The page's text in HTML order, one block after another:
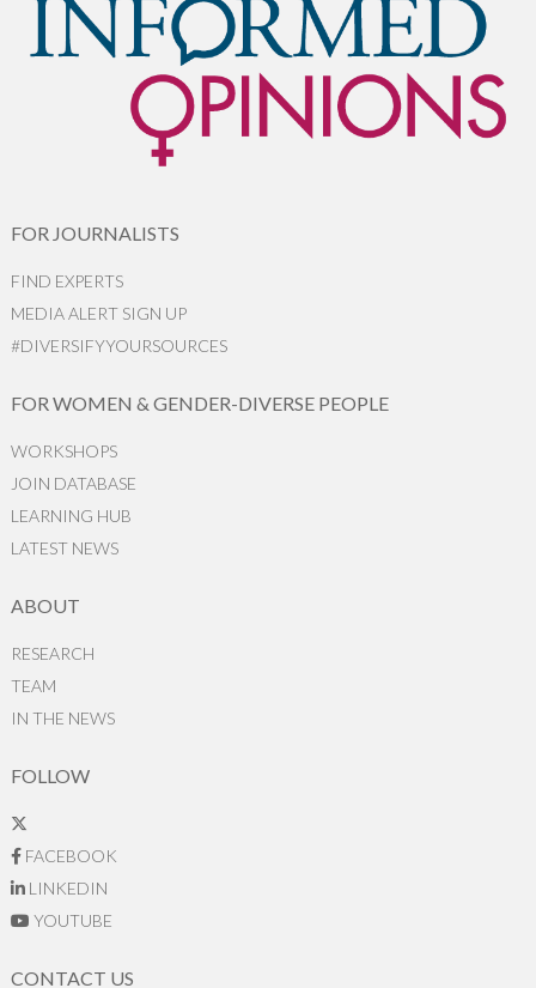
FOR JOURNALISTS
FIND EXPERTS
MEDIA ALERT SIGN UP
#DIVERSIFYYOURSOURCES
FOR WOMEN & GENDER-DIVERSE PEOPLE
WORKSHOPS
JOIN DATABASE
LEARNING HUB
LATEST NEWS
ABOUT
RESEARCH
TEAM
IN THE NEWS
FOLLOW
FACEBOOK
LINKEDIN
YOUTUBE
CONTACT US